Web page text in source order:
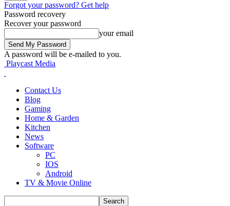
Forgot your password? Get help
Password recovery
Recover your password
your email
A password will be e-mailed to you.
Playcast Media
Contact Us
Blog
Gaming
Home & Garden
Kitchen
News
Software
PC
IOS
Android
TV & Movie Online